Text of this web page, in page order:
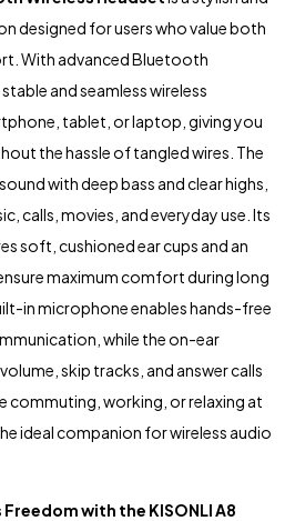
designed for users who value both
With advanced Bluetooth
and seamless wireless
tablet, or laptop, giving you
the hassle of tangled wires. The
with deep bass and clear highs,
calls, movies, and everyday use. Its
soft, cushioned ear cups and an
maximum comfort during long
in microphone enables hands-free
while the on-ear
skip tracks, and answer calls
commuting, working, or relaxing at
ideal companion for wireless audio
with the KISONLI A8